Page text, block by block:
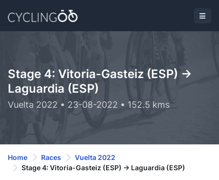
Stage 4: Vitoria-Gasteiz (ESP) ->
Laguardia (ESP)
Vuelta 2022 • 23-08-2022 • 152.5 kms
Home Races
Vuelta 2022
Stage 4: Vitoria-Gasteiz (ESP) -> Laguardia (ESP)